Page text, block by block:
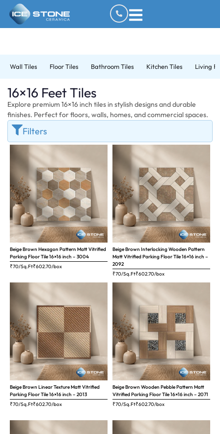
Wall Tiles Floor Tiles Bathroom Tiles Kitchen Tiles Living
16×16 Feet Tiles
Explore premium 16×16 inch tiles in stylish designs and durable
finishes. Perfect for floors, walls, homes, and commercial spaces.
Filters
Beige Brown Hexagon Pattern Matt Vitrified
Parking Floor Tile 16×16 inch – 3004
₹70/Sq.Ft₹602.70/box
Beige Brown Interlocking Wooden Pattern
Matt Vitrified Parking Floor Tile 16×16 inch –
2092
₹70/Sq.Ft₹602.70/box
Beige Brown Linear Texture Matt Vitrified
Parking Floor Tile 16×16 inch – 2013
₹70/Sq.Ft₹602.70/box
Beige Brown Wooden Pebble Pattern Matt
Vitrified Parking Floor Tile 16×16 inch – 2071
₹70/Sq.Ft₹602.70/box